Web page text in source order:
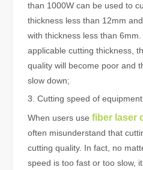
than 1000W can be used to
thickness less than 12mm
with thickness less than
applicable cutting thickness,
quality will become poor and
slow down;
3. Cutting speed of equipment
When users use fiber laser
often misunderstand that
cutting quality. In fact, no
speed is too fast or too slow,